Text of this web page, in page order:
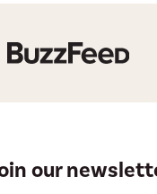
our